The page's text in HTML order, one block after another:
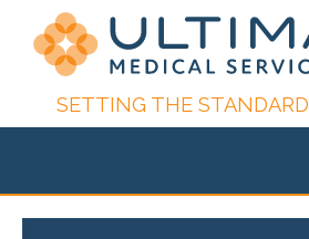
SETTING THE STANDARD